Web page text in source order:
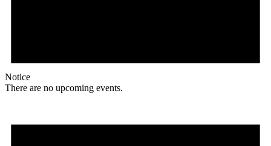
Notice
There are no upcoming events.